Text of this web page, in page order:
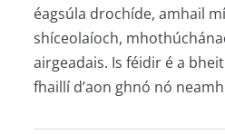
éagsúla drochíde, amhail
shíceolaíoch,
airgeadais. Is féidir é a
fhaillí d’aon ghnó nó